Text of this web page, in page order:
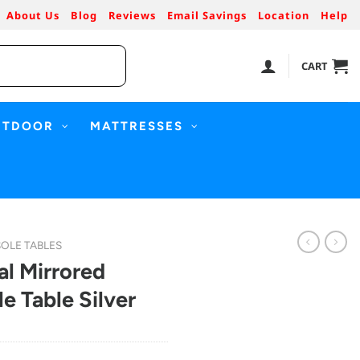
About Us Blog Reviews Email Savings Location Help
CART
MATTRESSES
TABLES
Mirrored
Table Silver